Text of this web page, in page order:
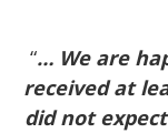
“… We are
received at
did not